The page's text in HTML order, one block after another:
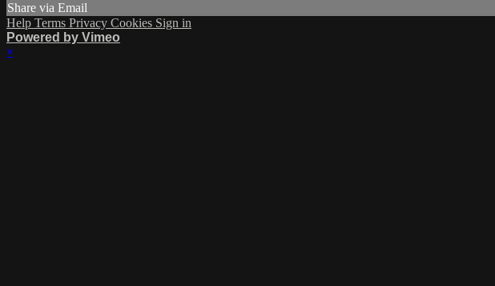
Share via Email
Help Terms Privacy Cookies Sign in
Powered by Vimeo
×